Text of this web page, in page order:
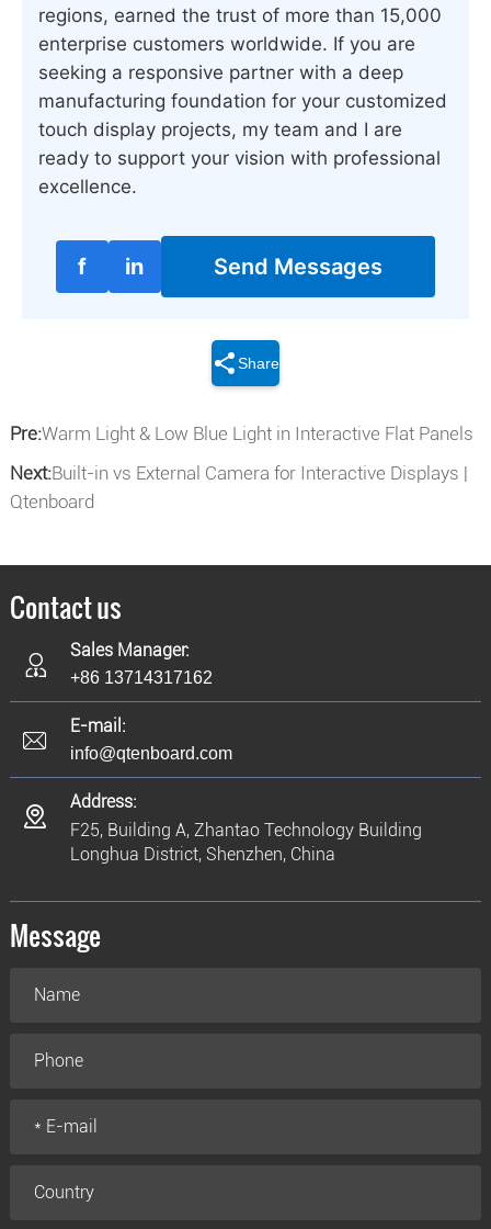
regions, earned the trust of more than 15,000
enterprise customers worldwide. If you are
seeking a responsive partner with a deep
manufacturing foundation for your customized
touch display projects, my team and I are
ready to support your vision with professional
excellence.
f in Send Messages
Share
Pre:Warm Light & Low Blue Light in Interactive Flat Panels
Next:Built-in vs External Camera for Interactive Displays |
Qtenboard
Contact us
Sales Manager:
+86 13714317162
E-mail:
info@qtenboard.com
Address:
F25, Building A, Zhantao Technology Building
Longhua District, Shenzhen, China
Message